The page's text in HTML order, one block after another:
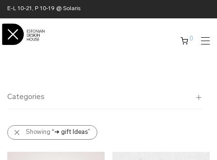
E-L 10-21, P 10-19 @ Solaris
0
Categories
All
✖ HOME
✖ CLOTHING
Showing “➜ gift Ideas”